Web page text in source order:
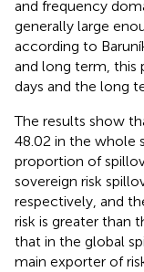
and frequency
generally large
according to
and long term, this
days and the long
The results show
48.02 in the whole
proportion of
sovereign risk
respectively, and
risk is greater than
that in the global
main exporter of